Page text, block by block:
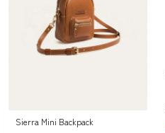
Sierra Mini Backpack